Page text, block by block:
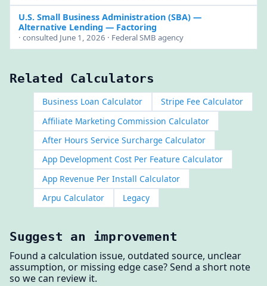
U.S. Small Business Administration (SBA)—
Alternative Lending — Factoring
· consulted June 1, 2026 · Federal SMB agency
Related Calculators
Business Loan Calculator
Stripe Fee Calculator
Affiliate Marketing Commission Calculator
After Hours Service Surcharge Calculator
App Development Cost Per Feature Calculator
App Revenue Per Install Calculator
Arpu Calculator
Legacy
Suggest an improvement
Found a calculation issue, outdated source, unclear
assumption, or missing edge case? Send a short note
so we can review it.